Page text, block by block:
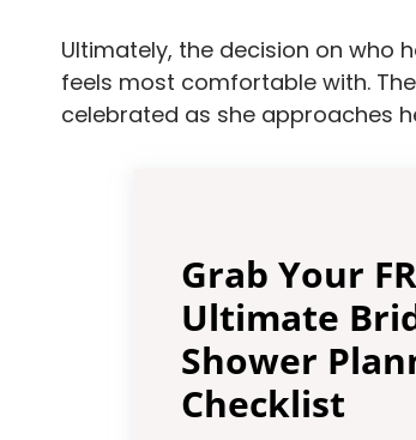
Ultimately, the decision on who
feels most comfortable with.
celebrated as she approaches
Grab Your
Ultimate
Shower
Checklist